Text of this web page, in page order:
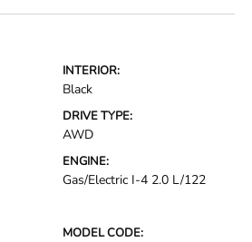
INTERIOR:
Black
DRIVE TYPE:
AWD
ENGINE:
Gas/Electric I-4 2.0 L/122
MODEL CODE: